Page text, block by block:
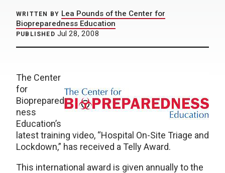
WRITTEN BY Lea Pounds of the Center for
Biopreparedness Education
PUBLISHED Jul 28, 2008
The Center
for
Bioprepared
ness
Education’s
latest training video, “Hospital On-Site Triage and
Lockdown,” has received a Telly Award.
This international award is given annually to the